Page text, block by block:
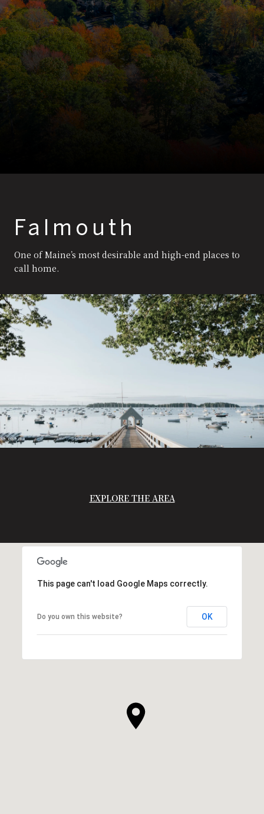
Falmouth
One of Maine’s most desirable and high-end places to
call home.
EXPLORE THE AREA
This page can't load Google Maps correctly.
Do you own this website? OK